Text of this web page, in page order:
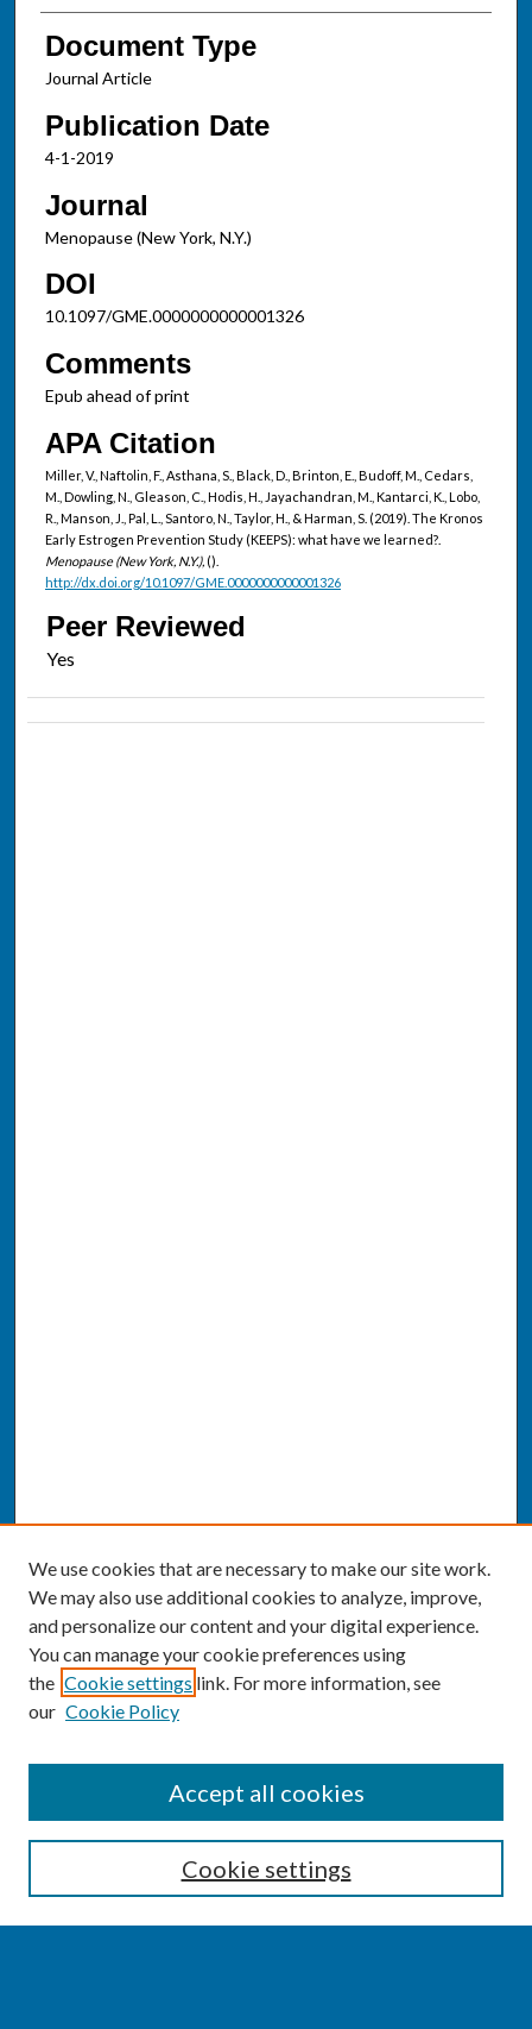
Document Type
Journal Article
Publication Date
4-1-2019
Journal
Menopause (New York, N.Y.)
DOI
10.1097/GME.0000000000001326
Comments
Epub ahead of print
APA Citation
Miller, V., Naftolin, F., Asthana, S., Black, D., Brinton, E., Budoff, M., Cedars,
M., Dowling, N., Gleason, C., Hodis, H., Jayachandran, M., Kantarci, K., Lobo,
R., Manson, J., Pal, L., Santoro, N., Taylor, H., & Harman, S. (2019). The Kronos
Early Estrogen Prevention Study (KEEPS): what have we learned?.
Menopause (New York, N.Y.), ().
http://dx.doi.org/10.1097/GME.0000000000001326
Peer Reviewed
Enter search terms:
We use cookies that are necessary to make our site work.
We may also use additional cookies to analyze, improve,
and personalize our content and your digital experience.
You can manage your cookie preferences using
the Cookie settings link. For more information, see
our Cookie Policy
Cookie settings
Accept all cookies